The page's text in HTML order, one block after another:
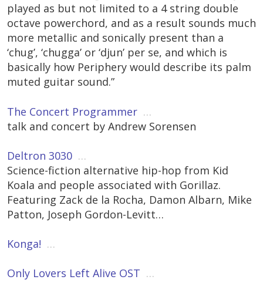
played as but not limited to a 4 string double
octave powerchord, and as a result sounds much
more metallic and sonically present than a
‘chug’, ‘chugga’ or ‘djun’ per se, and which is
basically how Periphery would describe its palm
muted guitar sound.”
The Concert Programmer …
talk and concert by Andrew Sorensen
Deltron 3030 …
Science-fiction alternative hip-hop from Kid
Koala and people associated with Gorillaz.
Featuring Zack de la Rocha, Damon Albarn, Mike
Patton, Joseph Gordon-Levitt…
Konga! …
Only Lovers Left Alive OST …